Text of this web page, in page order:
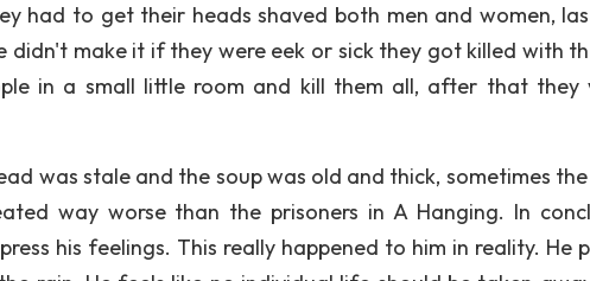
had to get their heads shaved both men and women,
didn't make it if they were eek or sick they got killed with
in a small little room and kill them all, after that they
was stale and the soup was old and thick, sometimes
way worse than the prisoners in A Hanging. In
his feelings. This really happened to him in reality. He